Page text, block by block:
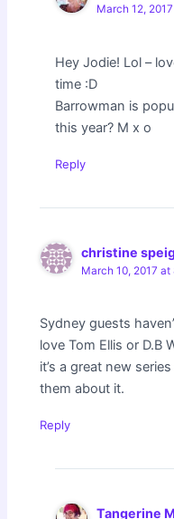
March 12,
Hey Jodie! Lol –
time :D
Barrowman is
this year? M x o
Reply
christine
March 10, 2017 at
Sydney guests
love Tom Ellis or D.B
it’s a great new
them about it.
Reply
Tangerine